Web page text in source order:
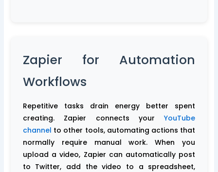
Zapier for Automation
Workflows
Repetitive tasks drain energy better spent
creating. Zapier connects yourYouTube
channel to other tools, automating actions that
normally require manual work. When you
upload a video, Zapier can automatically post
to Twitter, add the video to a spreadsheet,